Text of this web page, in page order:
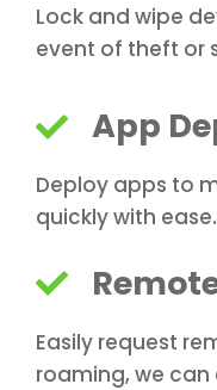
Lock and wipe
event of theft or
App
Deploy apps to
quickly with ease.
Easily request
roaming, we